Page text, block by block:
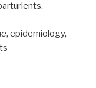
, epidemiology,